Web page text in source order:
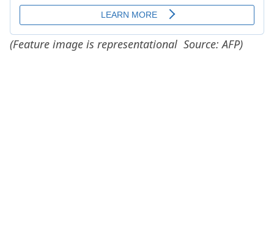
(Feature image is representational Source: AFP)